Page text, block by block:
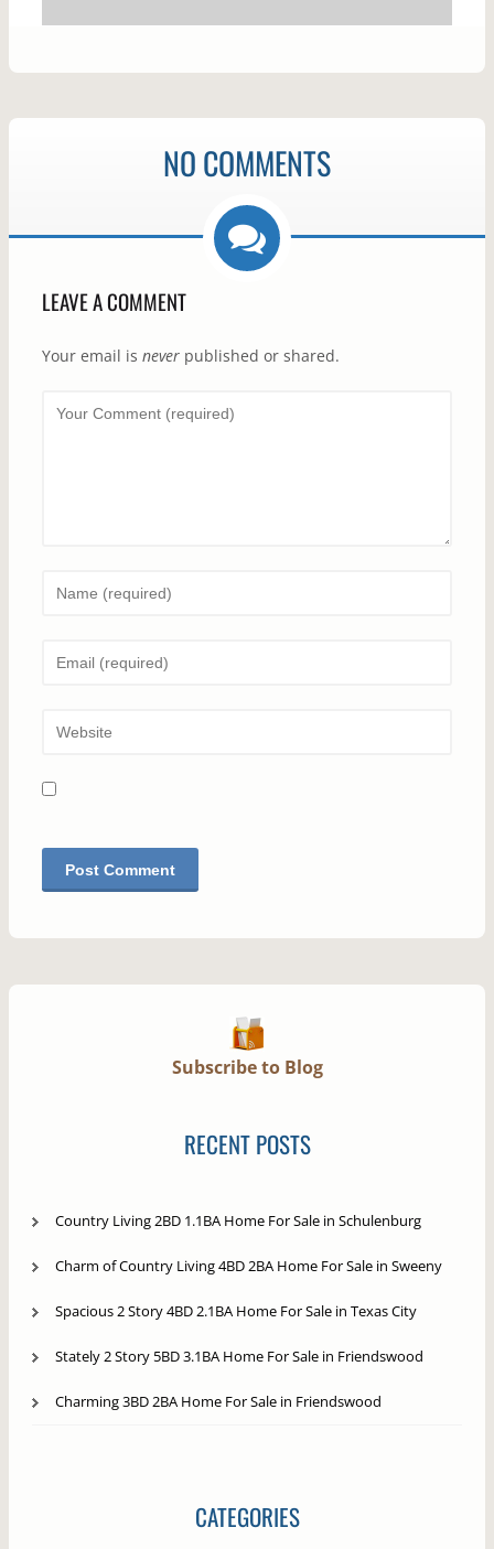
NO COMMENTS
LEAVE A COMMENT
Your email is neverpublished or shared.
Subscribe to Blog
RECENT POSTS
Country Living 2BD 1.1BA Home For Sale in Schulenburg
Charm of Country Living 4BD 2BA Home For Sale in Sweeny
Spacious 2 Story 4BD 2.1BA Home For Sale in Texas City
Stately 2 Story 5BD 3.1BA Home For Sale in Friendswood
Charming 3BD 2BA Home For Sale in Friendswood
CATEGORIES